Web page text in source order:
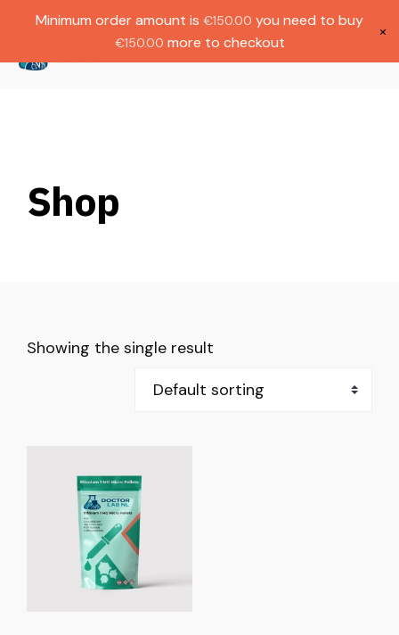
€1000.
Shop
Showing the single result
Minimum order amount is €150.00 you need to buy
€150.00 more to checkout
×